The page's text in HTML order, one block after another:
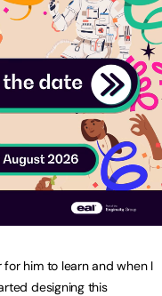
him to learn and when I
designing this